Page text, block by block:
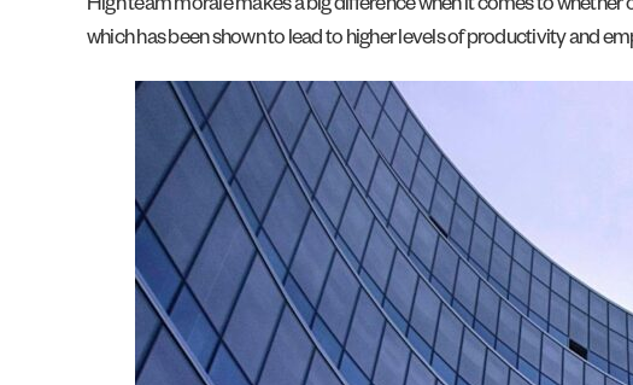
High team morale makes a big difference when it comes to
which has been shown to lead to higher levels of productivity and